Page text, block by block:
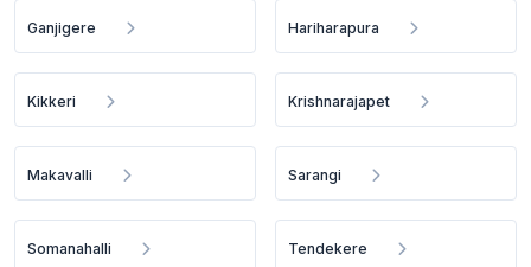
Ganjigere Hariharapura
Kikkeri Krishnarajapet
Makavalli Sarangi
Somanahalli Tendekere